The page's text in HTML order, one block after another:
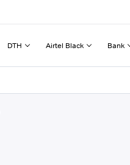
DTH Airtel Black Bank